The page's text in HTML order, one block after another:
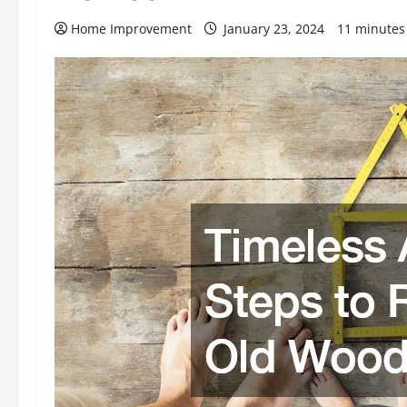
Home Improvement January 23, 2024 11